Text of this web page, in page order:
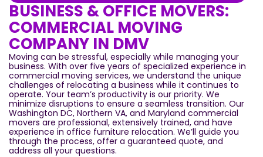
BUSINESS & OFFICE MOVERS:
COMMERCIAL MOVING
COMPANY IN DMV
Moving can be stressful, especially while managing your
business. With over five years of specialized experience in
commercial moving services, we understand the unique
challenges of relocating a business while it continues to
operate. Your team’s productivity is our priority. We
minimize disruptions to ensure a seamless transition. Our
Washington DC, Northern VA, and Maryland commercial
movers are professional, extensively trained, and have
experience in office furniture relocation. We’ll guide you
through the process, offer a guaranteed quote, and
address all your questions.